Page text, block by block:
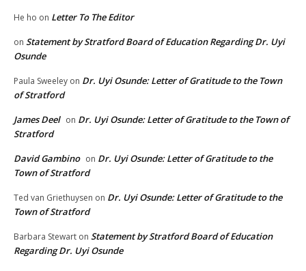
He ho on Letter To The Editor
on Statement by Stratford Board of Education Regarding Dr. Uyi
Osunde
Paula Sweeley on Dr. Uyi Osunde: Letter of Gratitude to the Town
of Stratford
James Deel on Dr. Uyi Osunde: Letter of Gratitude to the Town of
Stratford
David Gambino on Dr. Uyi Osunde: Letter of Gratitude to the
Town of Stratford
Ted van Griethuysen on Dr. Uyi Osunde: Letter of Gratitude to the
Town of Stratford
Barbara Stewart on Statement by Stratford Board of Education
Regarding Dr. Uyi Osunde